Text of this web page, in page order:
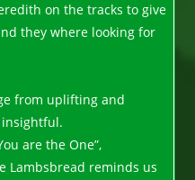
on the tracks to give
they where looking for
from uplifting and
are the One”,
Lambsbread reminds us